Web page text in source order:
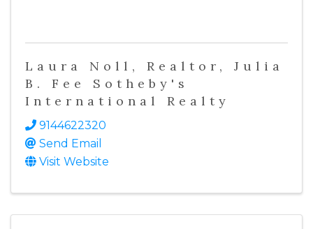
Laura Noll, Realtor, Julia
B. Fee Sotheby's
International Realty
9144622320
Send Email
Visit Website